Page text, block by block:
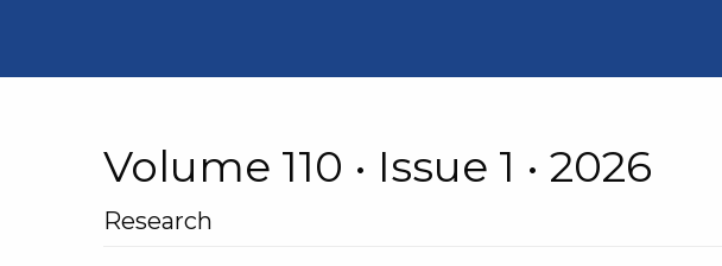
Volume 110 • Issue 1 • 2026
Research